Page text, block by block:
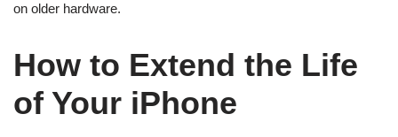
on older hardware.
How to Extend the Life
of Your iPhone